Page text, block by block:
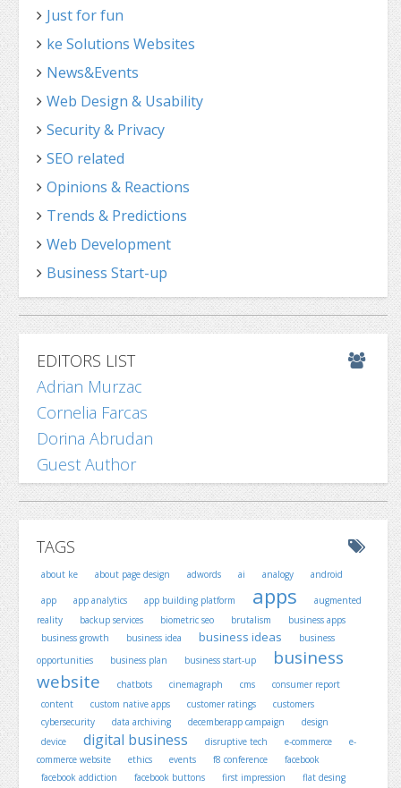
Just for fun
ke Solutions Websites
News&Events
Web Design & Usability
Security & Privacy
SEO related
Opinions & Reactions
Trends & Predictions
Web Development
Business Start-up
EDITORS LIST
Adrian Murzac
Cornelia Farcas
Dorina Abrudan
Guest Author
TAGS
about ke about page design adwords ai analogy android
app app analytics app building platform apps
augmented
reality
backup services biometric seo brutalism
business apps
business growth
business idea business ideas
business
opportunities
business plan business start-up
business
website
chatbots cinemagraph cms
consumer report
content
custom native apps customer ratings
customers
cybersecurity
data archiving decemberapp campaign
design
device
digital business disruptive tech e-commerce
e-
commerce website
ethics events f8 conference
facebook
facebook addiction
facebook buttons first impression
flat desing